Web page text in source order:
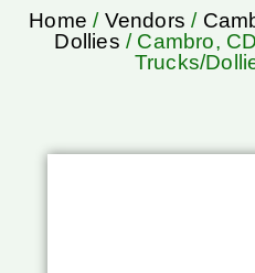
Home / Vendors /
Dollies / Cambro,
Trucks/